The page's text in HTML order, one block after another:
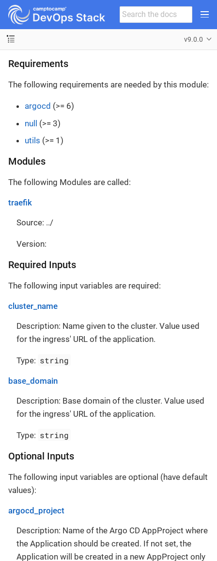
v9.0.0
Requirements
The following requirements are needed by this module:
argocd (>= 6)
null (>= 3)
utils (>= 1)
Modules
The following Modules are called:
traefik
Source: ../
Version:
Required Inputs
The following input variables are required:
cluster_name
Description: Name given to the cluster. Value used
for the ingress' URL of the application.
Type: string
base_domain
Description: Base domain of the cluster. Value used
for the ingress' URL of the application.
Type: string
Optional Inputs
The following input variables are optional (have default
values):
argocd_project
Description: Name of the Argo CD AppProject where
the Application should be created. If not set, the
Application will be created in a new AppProject only